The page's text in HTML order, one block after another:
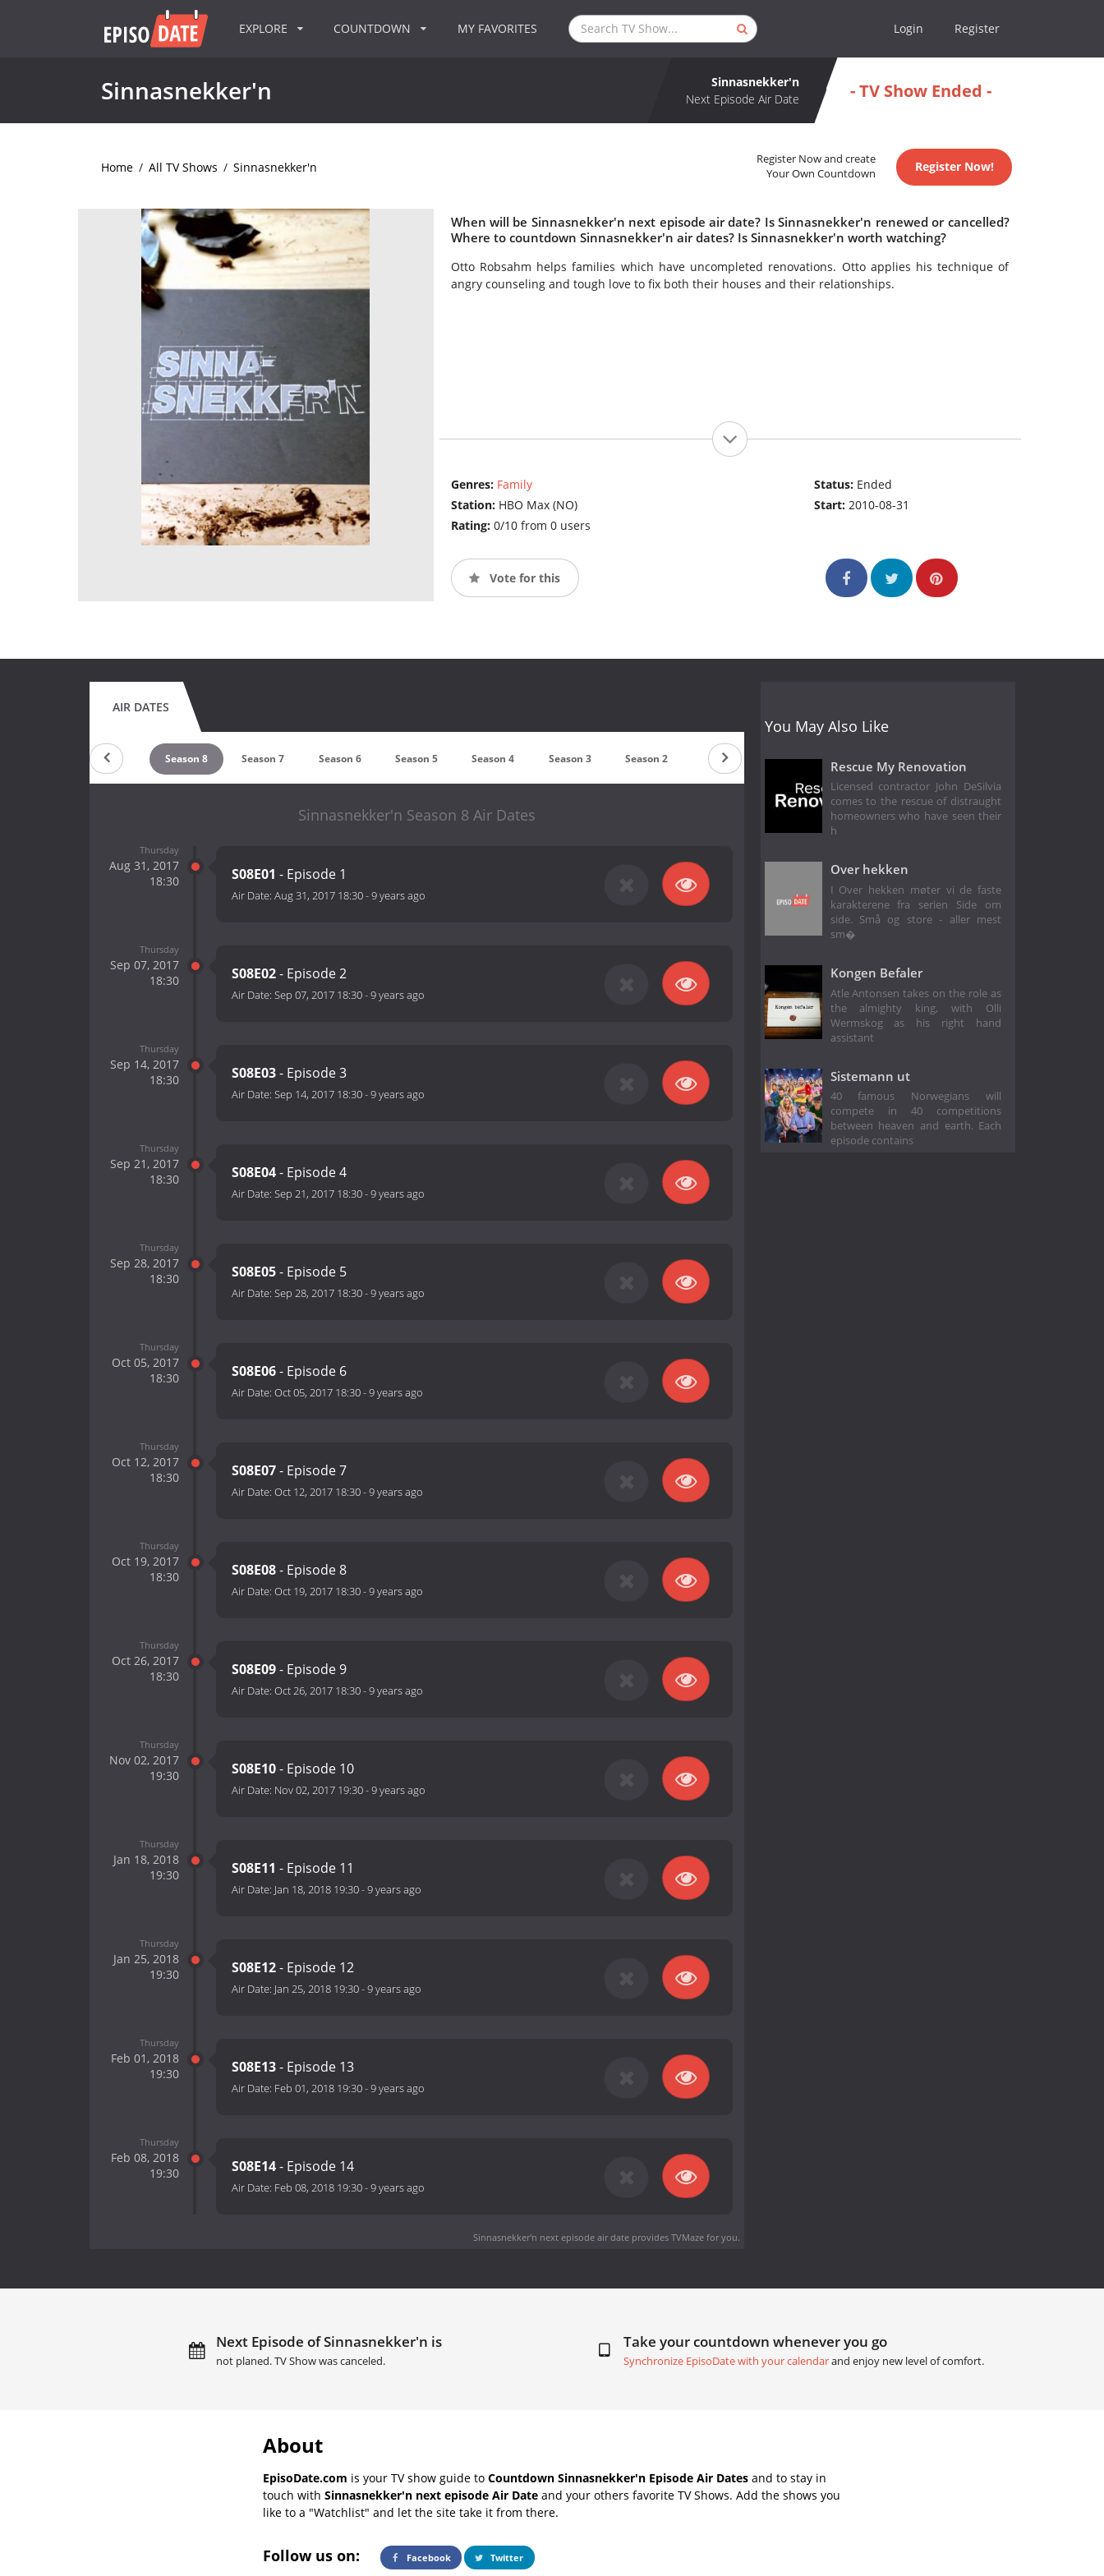
EXPLORE COUNTDOWN MY FAVORITES Login Register
Sinnasnekker'n
Sinnasnekker'n
Next Episode Air Date
- TV Show Ended -
Home / All TV Shows / Sinnasnekker'n
Register Now and create
Your Own Countdown
Register Now!
When will be Sinnasnekker'n next episode air date? Is Sinnasnekker'n renewed or cancelled?
Where to countdown Sinnasnekker'n air dates? Is Sinnasnekker'n worth watching?
Otto Robsahm helps families which have uncompleted renovations. Otto applies his technique of
angry counseling and tough love to fix both their houses and their relationships.
Genres: Family
Station: HBO Max (NO)
Rating: 0/10 from 0 users
Status: Ended
Start:2010-08-31
Vote for this
AIR DATES
Season 9 Season 8 Season 7 Season 6 Season 5 Season 4 Season 3 Season 2 Season 1
Sinnasnekker'n Season 8 Air Dates
Thursday
Aug 31, 2017
18:30
S08E01 - Episode 1
Air Date: Aug 31, 2017 18:30-9 years ago
Thursday
Sep 07, 2017
18:30
S08E02- Episode 2
Air Date: Sep 07, 2017 18:30-9 years ago
Thursday
Sep 14, 2017
18:30
S08E03- Episode 3
Air Date: Sep 14, 2017 18:30-9 years ago
Thursday
Sep 21, 2017
18:30
S08E04- Episode 4
Air Date: Sep 21, 2017 18:30-9 years ago
Thursday
Sep 28, 2017
18:30
S08E05- Episode 5
Air Date: Sep 28, 2017 18:30-9 years ago
Thursday
Oct 05, 2017
18:30
S08E06- Episode 6
Air Date: Oct 05, 2017 18:30-9 years ago
Thursday
Oct 12, 2017
18:30
S08E07- Episode 7
Air Date: Oct 12, 2017 18:30-9 years ago
Thursday
Oct 19, 2017
18:30
S08E08- Episode 8
Air Date: Oct 19, 2017 18:30-9 years ago
Thursday
Oct 26, 2017
18:30
S08E09- Episode 9
Air Date: Oct 26, 2017 18:30-9 years ago
Thursday
Nov 02, 2017
19:30
S08E10- Episode 10
Air Date: Nov 02, 2017 19:30-9 years ago
Thursday
Jan 18, 2018
19:30
S08E11 - Episode 11
Air Date: Jan 18, 2018 19:30-9 years ago
Thursday
Jan 25, 2018
19:30
S08E12- Episode 12
Air Date: Jan 25, 2018 19:30-9 years ago
Thursday
Feb 01, 2018
19:30
S08E13- Episode 13
Air Date: Feb 01, 2018 19:30-9 years ago
Thursday
Feb 08, 2018
19:30
S08E14- Episode 14
Air Date: Feb 08, 2018 19:30-9 years ago
Sinnasnekker'n next episode air dateprovides TVMaze for you.
You May Also Like
Rescue My Renovation
Licensed contractor John DeSilvia
comes to the rescue of distraught
homeowners who have seen their
h
Over hekken
I Over hekken møter vi de faste
karakterene fra serien Side om
side. Små og store - aller mest
sm�
Kongen Befaler
Atle Antonsen takes on the role as
the almighty king, with Olli
Wermskog as his right hand
assistant
Sistemann ut
40 famous Norwegians will
compete in 40 competitions
between heaven and earth. Each
episode contains
Next Episode of Sinnasnekker'n is
not planed. TV Show was canceled.
Take your countdown whenever you go
Synchronize EpisoDate with your calendarand enjoy new level of comfort.
About
EpisoDate.com is your TV show guide to Countdown Sinnasnekker'n Episode Air Dates and to stay in
touch with Sinnasnekker'n next episode Air Date and your others favorite TV Shows. Add the shows you
like to a "Watchlist" and let the site take it from there.
Follow us on: Facebook Twitter